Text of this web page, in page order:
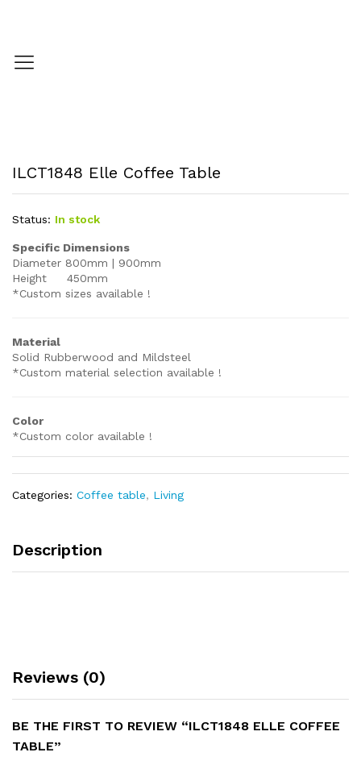
ILCT1848 Elle Coffee Table
Status: In stock
Specific Dimensions
Diameter 800mm | 900mm
Height 450mm
*Custom sizes available !
Material
Solid Rubberwood and Mildsteel
*Custom material selection available !
Color
*Custom color available !
Categories: Coffee table, Living
Description
Reviews (0)
BE THE FIRST TO REVIEW “ILCT1848 ELLE COFFEE
TABLE”